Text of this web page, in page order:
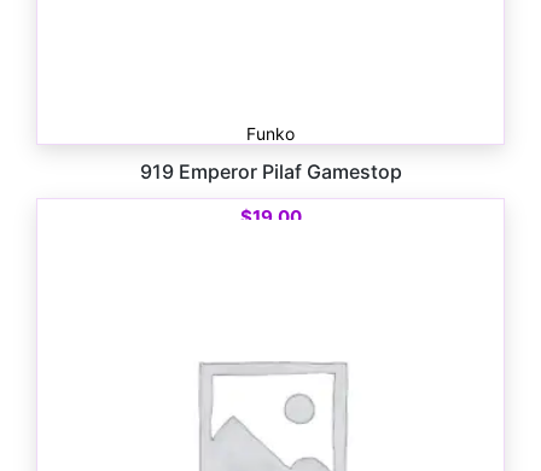
Funko
919 Emperor Pilaf Gamestop
$19.00